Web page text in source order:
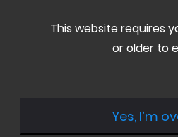
Now Shopping by
This website requires
or older to
Yes, I’m